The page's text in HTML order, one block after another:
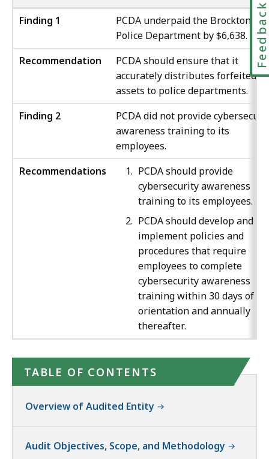
Finding 1
PCDA underpaid the Brockton
Police Department by $6,638.
Recommendation
PCDA should ensure that it
accurately distributes forfeited
assets to police departments.
Finding 2
PCDA did not provide
awareness training to its
employees.
Recommendations
PCDA should provide
cybersecurity awareness
training to its employees.
PCDA should develop and
implement policies and
procedures that require
employees to complete
cybersecurity awareness
training within 30 days of
orientation and annually
thereafter.
TABLE OF CONTENTS
Overview of Audited Entity
Audit Objectives, Scope, and Methodology
Feedback